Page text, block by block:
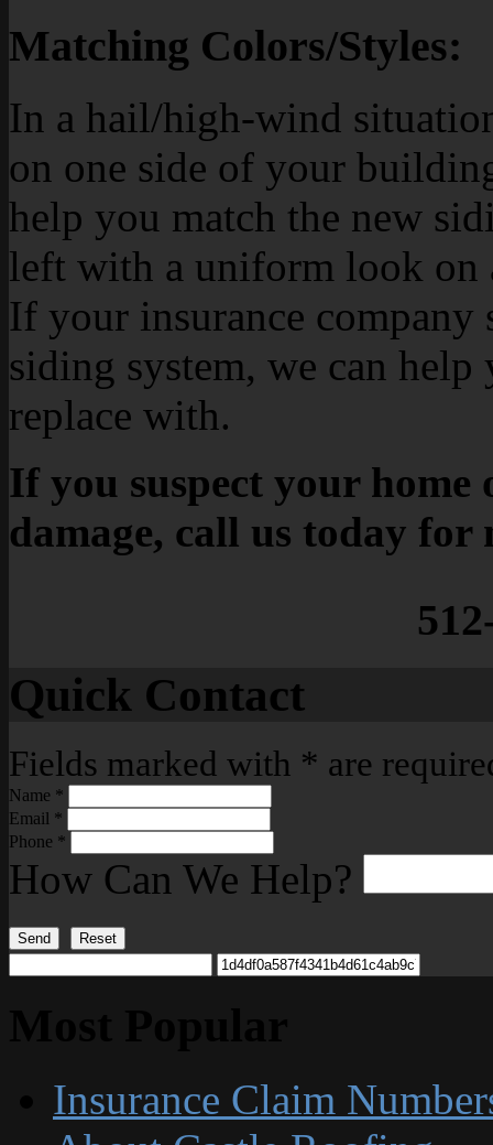
Matching Colors/Styles:
In a hail/high-wind
on one side of your
help you match the new
left with a uniform look on
If your insurance company
siding system, we can
replace with.
If you suspect your home
damage, call us today
Quick Contact
Fields marked with * are
Name *
Email *
Phone *
How Can We Help?
Send Reset
Insurance Claim